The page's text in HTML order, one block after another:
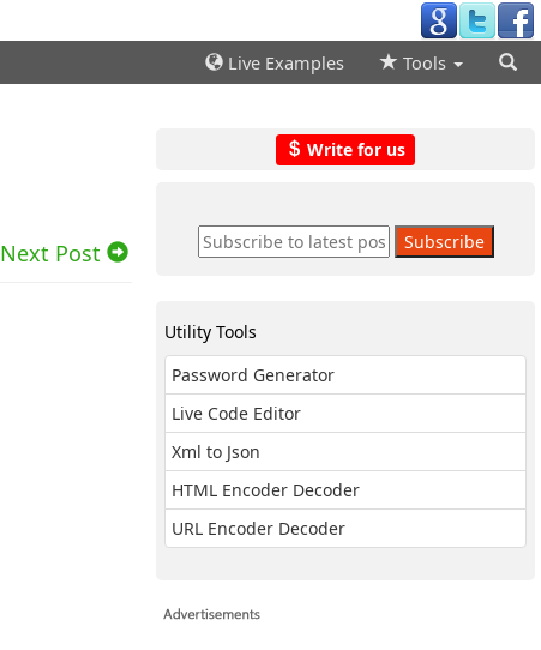
Live Examples Tools
Next Post
Write for us
Utility Tools
Password Generator
Live Code Editor
Xml to Json
HTML Encoder Decoder
URL Encoder Decoder